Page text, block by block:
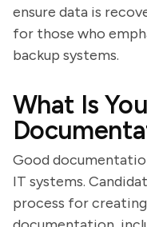
ensure data is
for those who
backup systems.
What Is
Good
IT systems.
process for